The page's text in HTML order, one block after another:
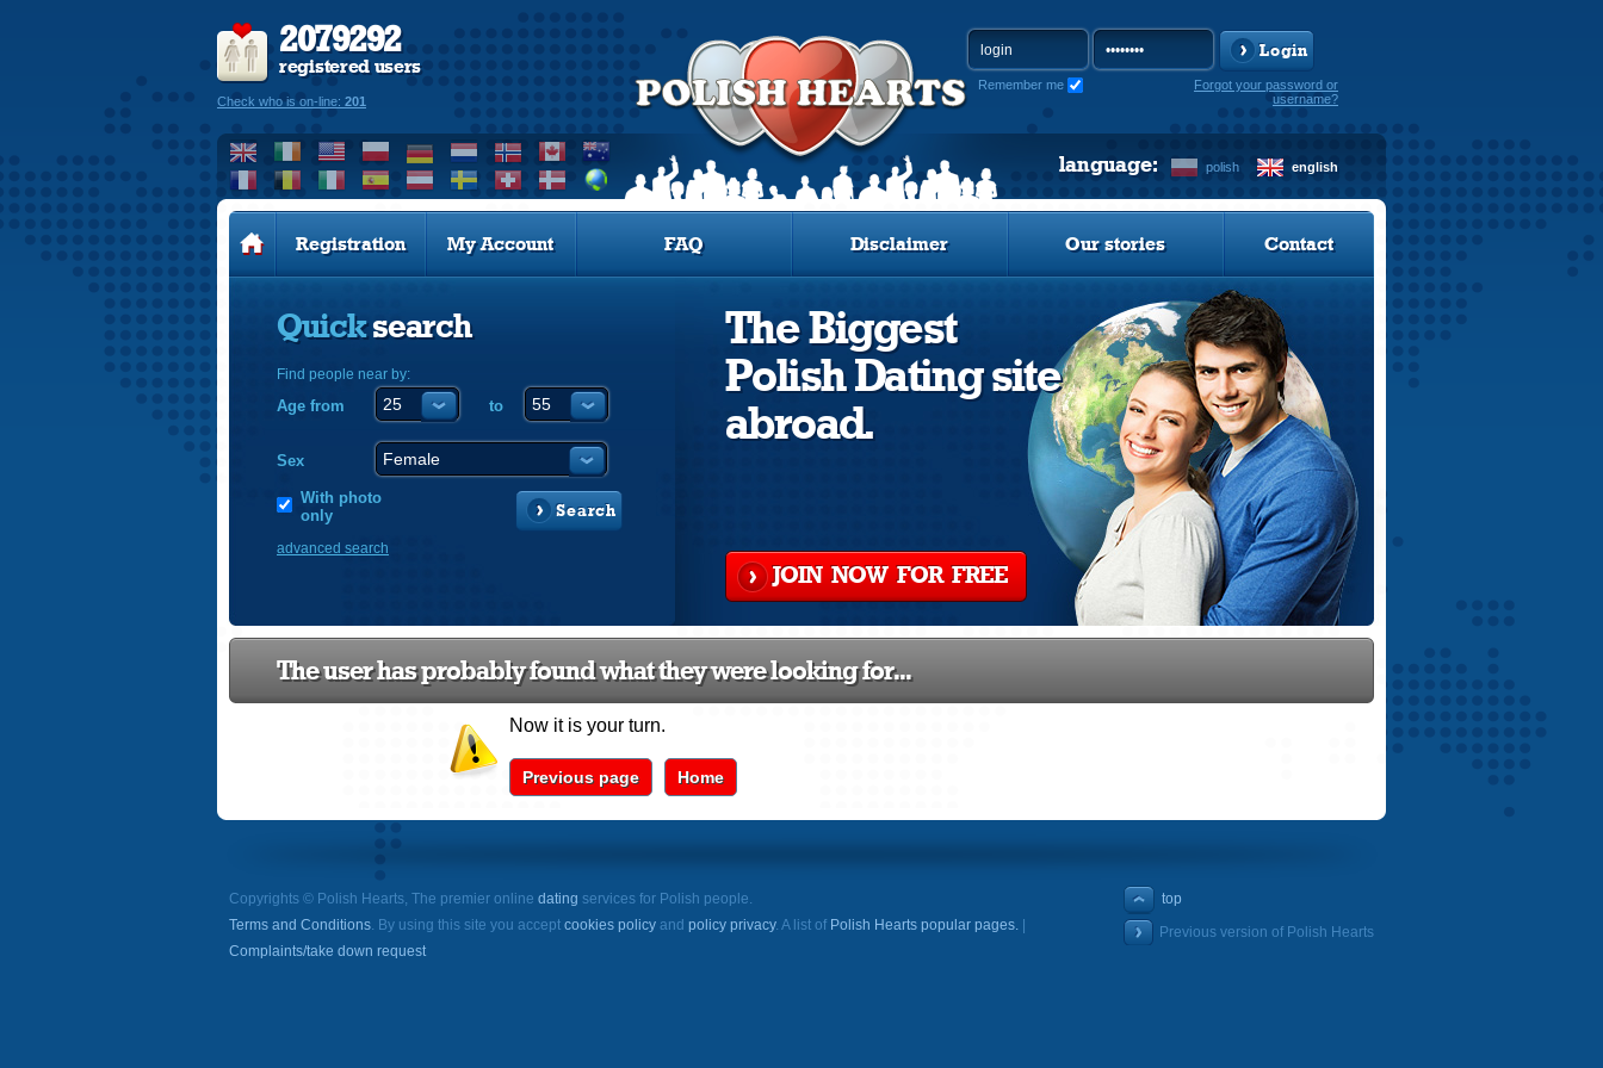
2079292
registered users
Check who is on-line: 201
Login
Remember me
Forgot your password or
username?
polish english
language:
Registration My Account FAQ Disclaimer Our stories Contact
Quicksearch
Find people near by:
Age from to
Sex
With photo
only
Search
advanced search
The Biggest
Polish Dating site
abroad.
JOIN NOW FOR FREE
The user has probably found what they were looking for...
Now it is your turn.
Previous page Home
Copyrights © Polish Hearts, The premier online dating services for Polish people.
Terms and Conditions. By using this site you accept cookies policy and policy privacy. A list of Polish Hearts popular pages.
Complaints/take down request
top
Previous version of Polish Hearts